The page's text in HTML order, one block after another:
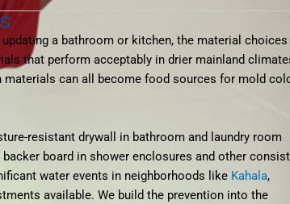
a bathroom or kitchen, the material choices
that perform acceptably in drier mainland
materials can all become food sources for mold
resistant drywall in bathroom and laundry room
board in shower enclosures and other
water events in neighborhoods like Kahala,
available. We build the prevention into the